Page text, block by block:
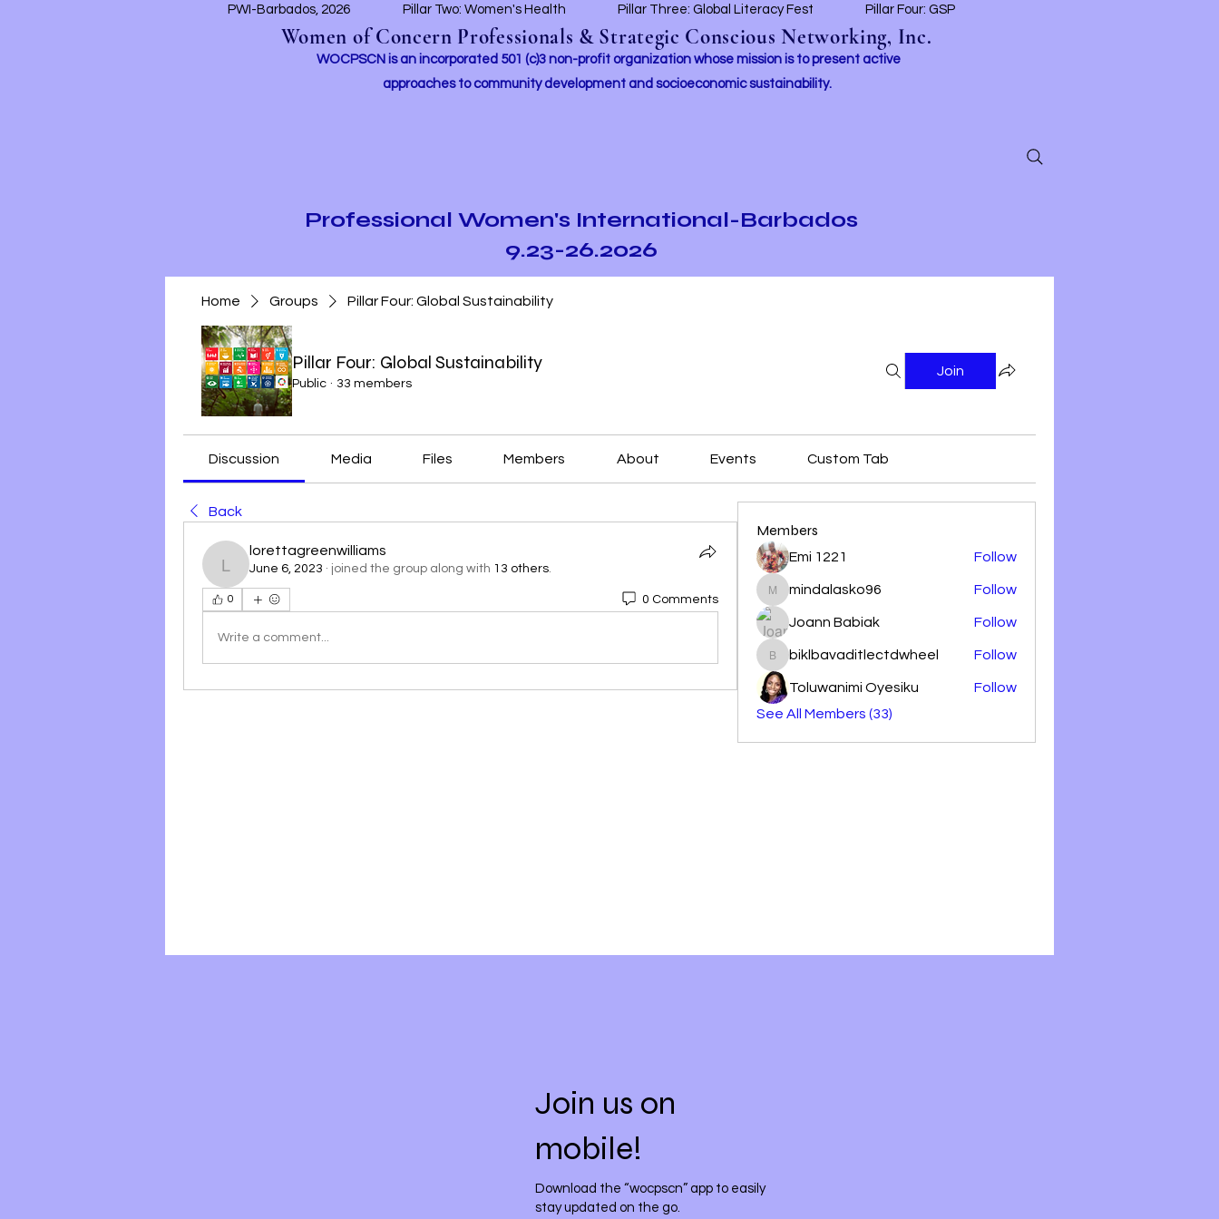
PWI-Barbados, 2026 Pillar Two: Women's Health Pillar Three: Global Literacy Fest Pillar Four: GSP
Women of Concern Professionals & Strategic Conscious Networking, Inc.
WOCPSCN is an incorporated 501 (c)3 non-profit organization whose mission is to present active
approaches to community development and socioeconomic sustainability.
Professional Women's International-Barbados
9.23-26.2026
Home Groups Pillar Four: Global Sustainability
Pillar Four: Global Sustainability
Public · 33 members
Join
Discussion Media Files Members About Events Custom Tab
Back
lorettagreenwilliams
lorettagreenwilliams
June 6, 2023 · joined the group along with 13 others.
0 0 Comments
Write a comment...
Members
Emi 1221 Follow
mindalasko96
mindalasko96 Follow
Joann Babiak Follow
biklbavaditlectdwheel
biklbavaditlectdwheel Follow
Toluwanimi Oyesiku
Follow
See All Members (33)
Join us on
mobile!
Download the “wocpscn” app to easily
stay updated on the go.